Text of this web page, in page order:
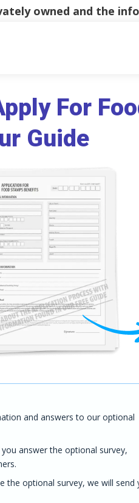
owned and the
For
Guide
and answers to our optional
answer the optional survey,
the optional survey, we will send